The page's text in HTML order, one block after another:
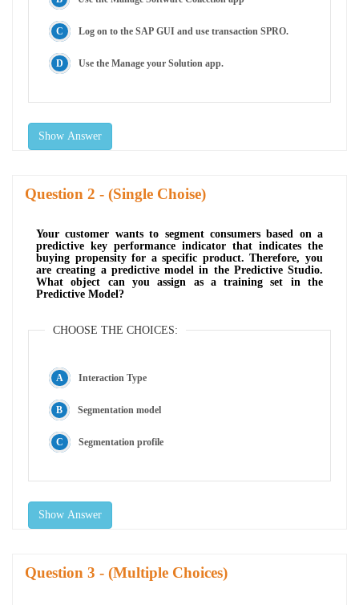
Log on to the SAP GUI and use transaction SPRO.
Use the Manage your Solution app.
Show Answer
Question - (Single Choise)
Your customer wants to segment consumers based on a
predictive key performance indicator that indicates the
buying propensity for a specific product. Therefore, you
are creating a predictive model in the Predictive Studio.
What object can you assign as a training set in the
Predictive Model?
CHOOSE THE CHOICES:
Interaction Type
Segmentation model
Segmentation profile
Show Answer
Question - (Multiple Choices)